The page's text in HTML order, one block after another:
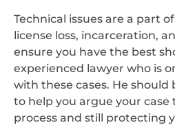
Technical issues are a part
license loss, incarceration,
ensure you have the best
experienced lawyer who is
with these cases. He should
to help you argue your
process and still protecting